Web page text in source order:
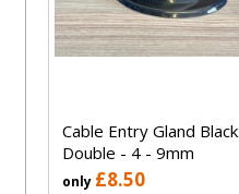
Cable Entry Gland Black
Double - 4 - 9mm
only £8.50